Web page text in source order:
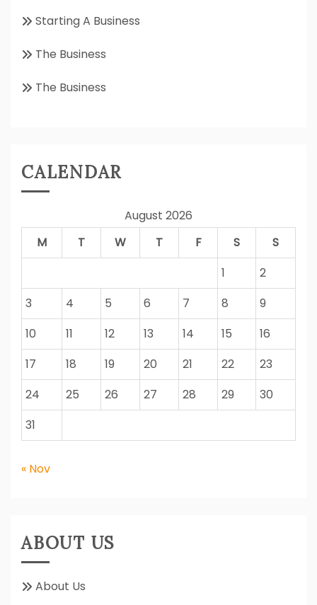
Starting A Business
The Business
The Business
CALENDAR
August 2026
M
T W T F S
S
1
2
3
4 5 6 7 8
9
10
11 12 13 14 15
16
17
18 19 20 21 22
23
24
25 26 27 28 29
30
31
« Nov
ABOUT US
About Us